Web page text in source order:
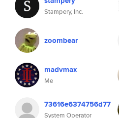
Stampery, Inc.
zoombear
madvmax
Me
73616e6374756d77
System Operator